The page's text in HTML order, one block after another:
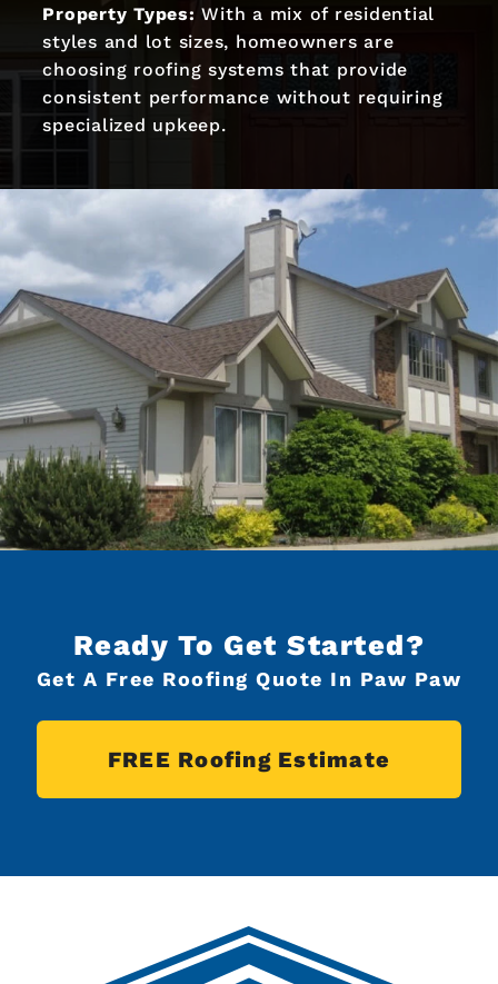
Property Types: With a mix of residential
styles and lot sizes, homeowners are
choosing roofing systems that provide
consistent performance without requiring
specialized upkeep.
Ready To Get Started?
Get A Free Roofing Quote In Paw Paw
FREE Roofing Estimate